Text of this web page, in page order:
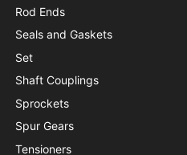
Rod Ends
Seals and Gaskets
Set
Shaft Couplings
Sprockets
Spur Gears
Tensioners